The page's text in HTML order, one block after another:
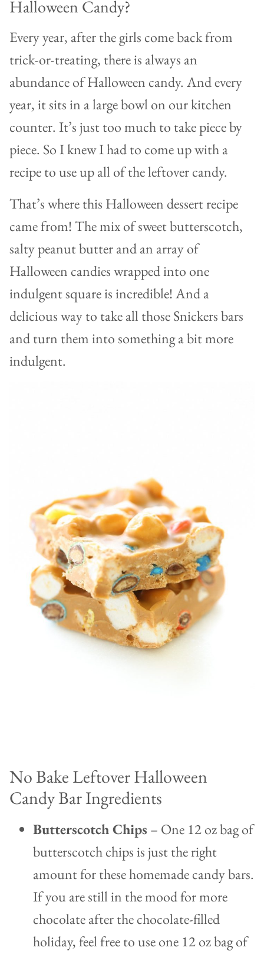
Halloween Candy?
Every year, after the girls come back from
trick-or-treating, there is always an
abundance of Halloween candy. And every
year, it sits in a large bowl on our kitchen
counter. It’s just too much to take piece by
piece. So I knew I had to come up with a
recipe to use up all of the leftover candy.
That’s where this Halloween dessert recipe
came from! The mix of sweet butterscotch,
salty peanut butter and an array of
Halloween candies wrapped into one
indulgent square is incredible! And a
delicious way to take all those Snickers bars
and turn them into something a bit more
indulgent.
No Bake Leftover Halloween
Candy Bar Ingredients
Butterscotch Chips – One 12 oz bag of
butterscotch chips is just the right
amount for these homemade candy bars.
If you are still in the mood for more
chocolate after the chocolate-filled
holiday, feel free to use one 12 oz bag of